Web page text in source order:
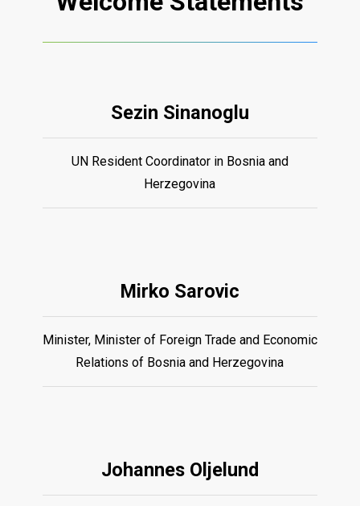
Sezin Sinanoglu
UN Resident Coordinator in Bosnia and
Herzegovina
Mirko Sarovic
Minister, Minister of Foreign Trade and Economic
Relations of Bosnia and Herzegovina
Johannes Oljelund